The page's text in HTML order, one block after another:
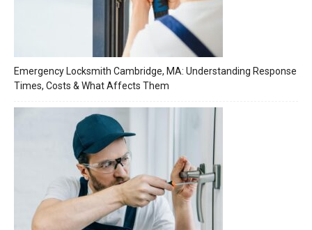
Emergency Locksmith Cambridge, MA: Understanding Response
Times, Costs & What Affects Them